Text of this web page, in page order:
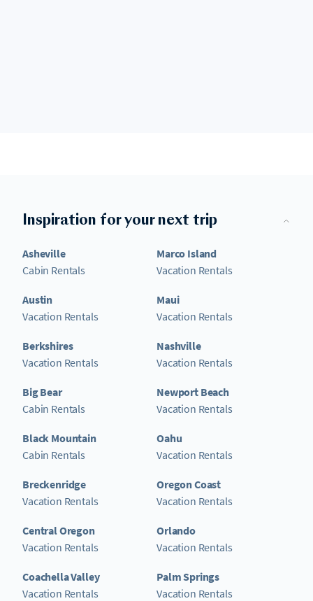
Inspiration for your next trip
Asheville
Cabin Rentals
Austin
Vacation Rentals
Berkshires
Vacation Rentals
Big Bear
Cabin Rentals
Black Mountain
Cabin Rentals
Breckenridge
Vacation Rentals
Central Oregon
Vacation Rentals
Coachella Valley
Vacation Rentals
Marco Island
Vacation Rentals
Maui
Vacation Rentals
Nashville
Vacation Rentals
Newport Beach
Vacation Rentals
Oahu
Vacation Rentals
Oregon Coast
Vacation Rentals
Orlando
Vacation Rentals
Palm Springs
Vacation Rentals